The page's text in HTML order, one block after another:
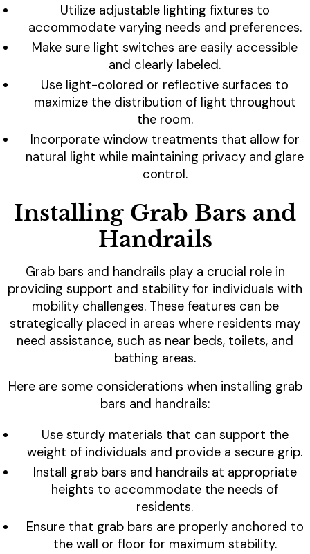
Utilize adjustable lighting fixtures to
accommodate varying needs and preferences.
Make sure light switches are easily accessible
and clearly labeled.
Use light-colored or reflective surfaces to
maximize the distribution of light throughout
the room.
Incorporate window treatments that allow for
natural light while maintaining privacy and glare
control.
Installing Grab Bars and
Handrails
Grab bars and handrails play a crucial role in
providing support and stability for individuals with
mobility challenges. These features can be
strategically placed in areas where residents may
need assistance, such as near beds, toilets, and
bathing areas.
Here are some considerations when installing grab
bars and handrails:
Use sturdy materials that can support the
weight of individuals and provide a secure grip.
Install grab bars and handrails at appropriate
heights to accommodate the needs of
residents.
Ensure that grab bars are properly anchored to
the wall or floor for maximum stability.